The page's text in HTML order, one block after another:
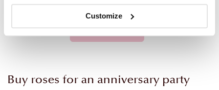
Customize
Centerpieces
Buy roses for an anniversary party